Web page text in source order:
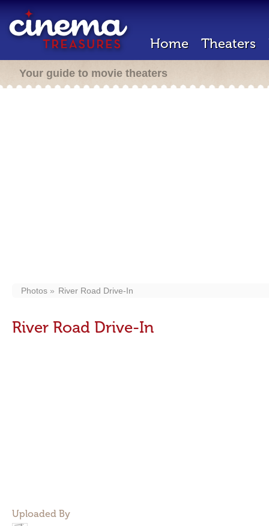
Home Theaters
Your guide to movie theaters
Photos River Road Drive-In
River Road Drive-In
Uploaded By